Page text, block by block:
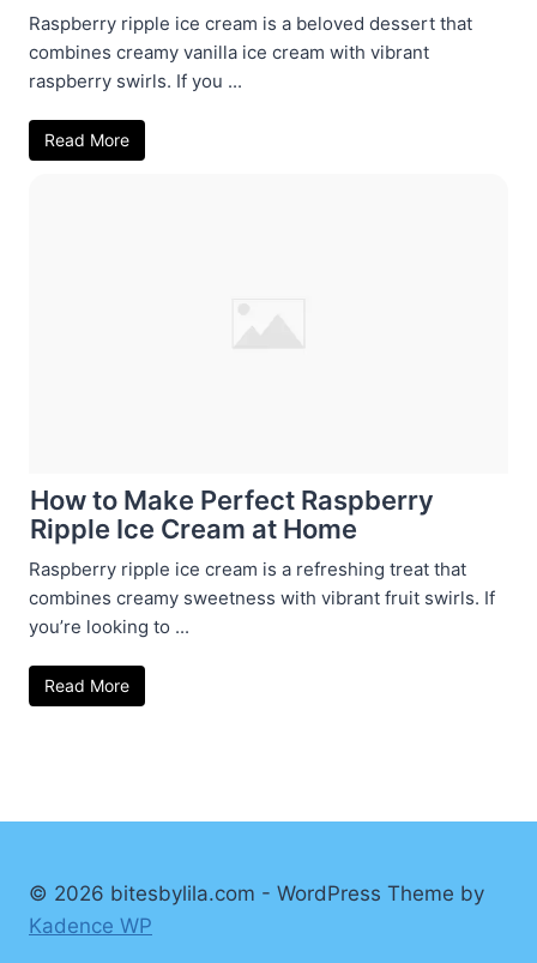
Raspberry ripple ice cream is a beloved dessert that
combines creamy vanilla ice cream with vibrant
raspberry swirls. If you ...
Read More
How to Make Perfect Raspberry
Ripple Ice Cream at Home
Raspberry ripple ice cream is a refreshing treat that
combines creamy sweetness with vibrant fruit swirls. If
you’re looking to ...
Read More
© 2026 bitesbylila.com - WordPress Theme by
Kadence WP